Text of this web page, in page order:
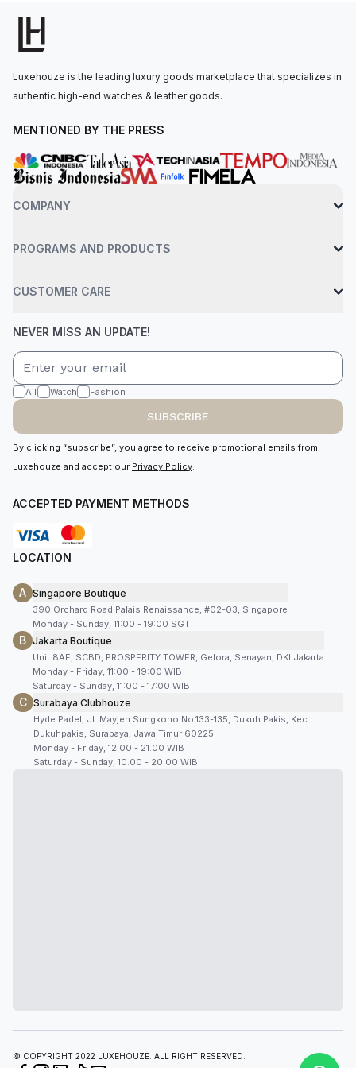
Spring Drive movement is powered by the Caliber 9R65, with
72 hours of power reserve. The watch is secured to the wrist
release. Water-resistant up to 100 meters.
Luxehouze is the leading luxury goods marketplace that specializes in
authentic high-end watches & leather goods.
MENTIONED BY THE PRESS
COMPANY
PROGRAMS AND PRODUCTS
CUSTOMER CARE
NEVER MISS AN UPDATE!
All Watch Fashion
SUBSCRIBE
By clicking “subscribe”, you agree to receive promotional emails from
Luxehouze and accept our Privacy Policy.
ACCEPTED PAYMENT METHODS
LOCATION
A Singapore Boutique
390 Orchard Road Palais Renaissance, #02-03, Singapore
Monday - Sunday, 11:00 - 19:00 SGT
B Jakarta Boutique
Unit 8AF, SCBD, PROSPERITY TOWER, Gelora, Senayan, DKI Jakarta
Monday - Friday, 11:00 - 19:00 WIB
Saturday - Sunday, 11:00 - 17:00 WIB
C Surabaya Clubhouze
Hyde Padel, Jl. Mayjen Sungkono No.133-135, Dukuh Pakis, Kec.
Dukuhpakis, Surabaya, Jawa Timur 60225
Monday - Friday, 12.00 - 21.00 WIB
Saturday - Sunday, 10.00 - 20.00 WIB
© COPYRIGHT 2022 LUXEHOUZE. ALL RIGHT RESERVED.